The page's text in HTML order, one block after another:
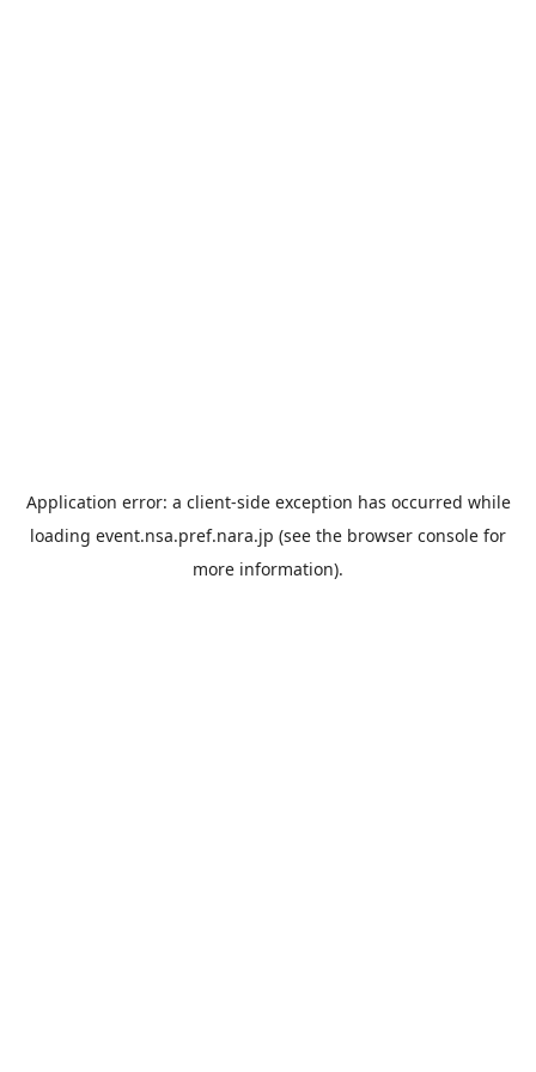
Application error: a client-side exception has occurred while
loading event.nsa.pref.nara.jp (see the browser console for
more information).